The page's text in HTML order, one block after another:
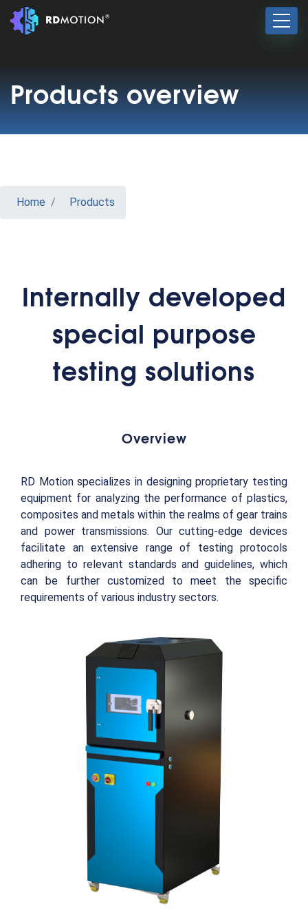
Products overview
Home Products
Internally developed
special purpose
testing solutions
Overview
RD Motion specializes in designing proprietary testing
equipment for analyzing the performance of plastics,
composites and metals within the realms of gear trains
and power transmissions. Our cutting-edge devices
facilitate an extensive range of testing protocols
adhering to relevant standards and guidelines, which
can be further customized to meet the specific
requirements of various industry sectors.